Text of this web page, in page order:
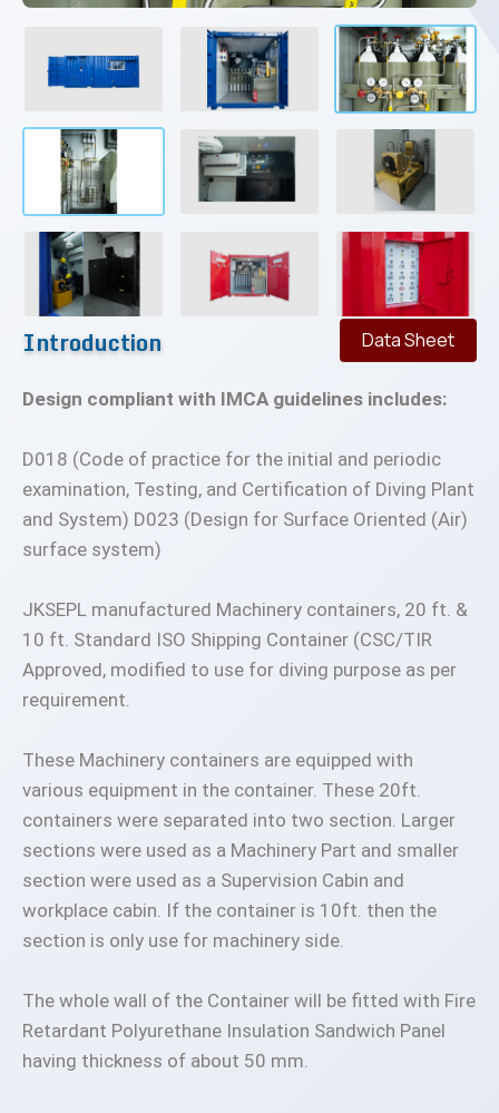
Data Sheet
Introduction
Design compliant with IMCA guidelines includes:
D018 (Code of practice for the initial and periodic
examination, Testing, and Certification of Diving Plant
and System) D023 (Design for Surface Oriented (Air)
surface system)
JKSEPL manufactured Machinery containers, 20 ft. &
10 ft. Standard ISO Shipping Container (CSC/TIR
Approved, modified to use for diving purpose as per
requirement.
These Machinery containers are equipped with
various equipment in the container. These 20ft.
containers were separated into two section. Larger
sections were used as a Machinery Part and smaller
section were used as a Supervision Cabin and
workplace cabin. If the container is 10ft. then the
section is only use for machinery side.
The whole wall of the Container will be fitted with Fire
Retardant Polyurethane Insulation Sandwich Panel
having thickness of about 50 mm.